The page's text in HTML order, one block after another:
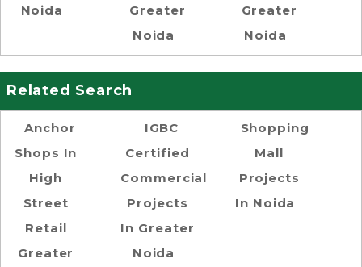
Noida
Greater
Noida
Greater
Noida
Related Search
Anchor
Shops In
High
Street
Retail
Greater
IGBC
Certified
Commercial
Projects
In Greater
Noida
Shopping
Mall
Projects
In Noida